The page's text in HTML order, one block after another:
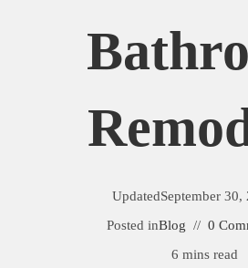
UpdatedSeptember 30,
Posted inBlog
0
6 mins read